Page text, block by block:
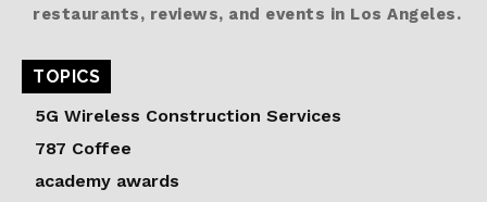
restaurants, reviews, and events in Los Angeles.
TOPICS
5G Wireless Construction Services
787 Coffee
academy awards